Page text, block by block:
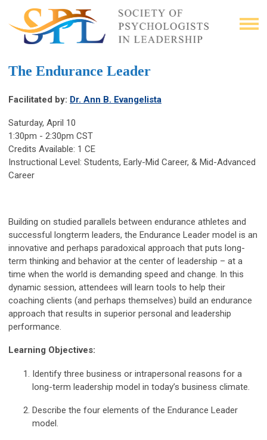
The Endurance Leader
Facilitated by: Dr. Ann B. Evangelista
Saturday, April 10
1:30pm - 2:30pm CST
Credits Available: 1 CE
Instructional Level: Students, Early-Mid Career, & Mid-Advanced
Career
Building on studied parallels between endurance athletes and
successful longterm leaders, the Endurance Leader model is an
innovative and perhaps paradoxical approach that puts long-
term thinking and behavior at the center of leadership – at a
time when the world is demanding speed and change. In this
dynamic session, attendees will learn tools to help their
coaching clients (and perhaps themselves) build an endurance
approach that results in superior personal and leadership
performance.
Learning Objectives:
Identify three business or intrapersonal reasons for a
long-term leadership model in today’s business climate.
Describe the four elements of the Endurance Leader
model.